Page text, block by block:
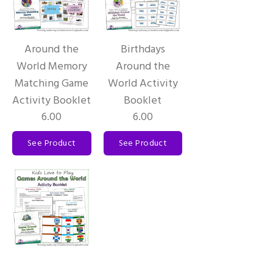
Around the
World Memory
Matching Game
Activity Booklet
6.00
See Product
Birthdays
Around the
World Activity
Booklet
6.00
See Product